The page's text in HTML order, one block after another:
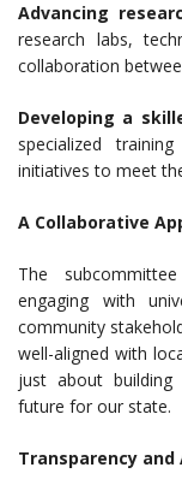
Advancing
research labs,
collaboration
Developing a
specialized
initiatives to meet
A Collaborative
The
engaging with
community
well-aligned with
just about
future for our state.
Transparency